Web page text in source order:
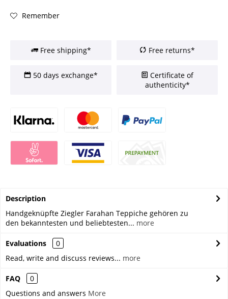
Remember
Free shipping* Free returns*
50 days exchange*
Certificate of
authenticity*
Description
Handgeknüpfte Ziegler Farahan Teppiche gehören zu
den bekanntesten und beliebtesten... more
Evaluations
0
Read, write and discuss reviews... more
FAQ
0
Questions and answers More